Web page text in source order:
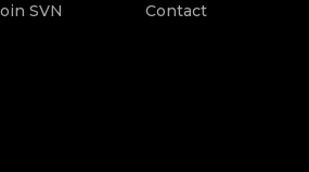
SVN Contact